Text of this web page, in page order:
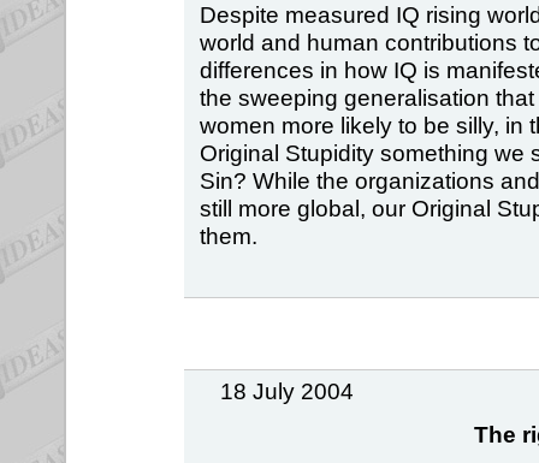
Despite measured IQ rising
world and human contributions
differences in how IQ is
the sweeping generalisation
women more likely to be silly, in
Original Stupidity something we
Sin? While the organizations
still more global, our Original
them.
18 July 2004
The